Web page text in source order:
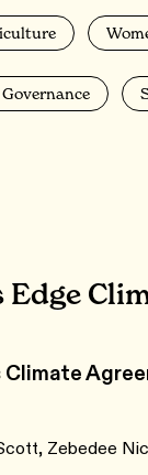
Edge
Climate
Zebedee